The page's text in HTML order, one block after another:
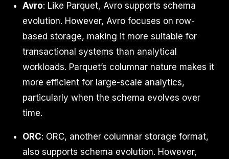
Avro: Like Parquet, Avro supports schema
evolution. However, Avro focuses on row-
based storage, making it more suitable for
transactional systems than analytical
workloads. Parquet’s columnar nature makes it
more efficient for large-scale analytics,
particularly when the schema evolves over
time.
ORC: ORC, another columnar storage format,
also supports schema evolution. However,